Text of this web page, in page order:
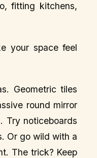
fitting kitchens,
your space feel
Geometric tiles
round mirror
Try noticeboards
Or go wild with a
The trick? Keep